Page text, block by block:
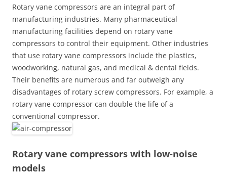
Rotary vane compressors are an integral part of
manufacturing industries. Many pharmaceutical
manufacturing facilities depend on rotary vane
compressors to control their equipment. Other industries
that use rotary vane compressors include the plastics,
woodworking, natural gas, and medical & dental fields.
Their benefits are numerous and far outweigh any
disadvantages of rotary screw compressors. For example, a
rotary vane compressor can double the life of a
conventional compressor.
Rotary vane compressors with low-noise
models